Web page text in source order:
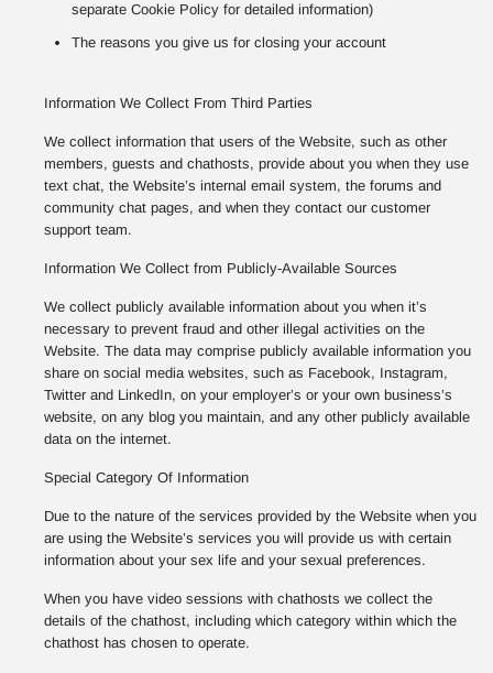
separate Cookie Policy for detailed information)
The reasons you give us for closing your account
Information We Collect From Third Parties
We collect information that users of the Website, such as other
members, guests and chathosts, provide about you when they use
text chat, the Website’s internal email system, the forums and
community chat pages, and when they contact our customer
support team.
Information We Collect from Publicly-Available Sources
We collect publicly available information about you when it’s
necessary to prevent fraud and other illegal activities on the
Website. The data may comprise publicly available information you
share on social media websites, such as Facebook, Instagram,
Twitter and LinkedIn, on your employer’s or your own business’s
website, on any blog you maintain, and any other publicly available
data on the internet.
Special Category Of Information
Due to the nature of the services provided by the Website when you
are using the Website’s services you will provide us with certain
information about your sex life and your sexual preferences.
When you have video sessions with chathosts we collect the
details of the chathost, including which category within which the
chathost has chosen to operate.